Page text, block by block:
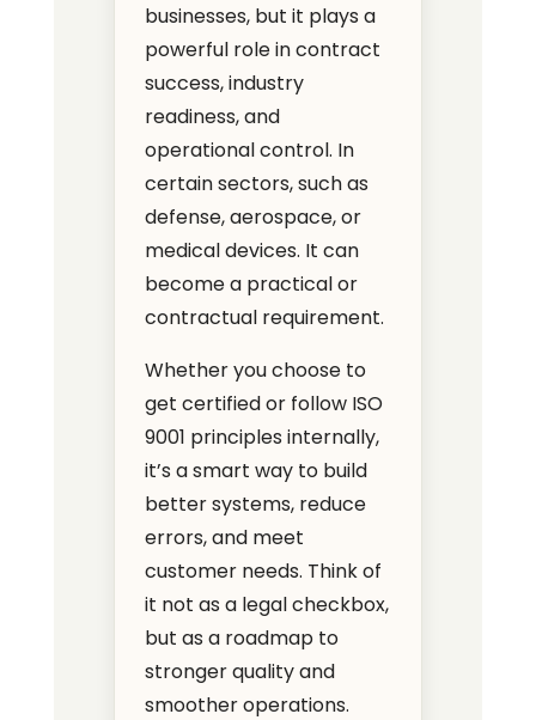
businesses, but it plays a
powerful role in contract
success, industry
readiness, and
operational control. In
certain sectors, such as
defense, aerospace, or
medical devices. It can
become a practical or
contractual requirement.
Whether you choose to
get certified or follow ISO
9001 principles internally,
it’s a smart way to build
better systems, reduce
errors, and meet
customer needs. Think of
it not as a legal checkbox,
but as a roadmap to
stronger quality and
smoother operations.